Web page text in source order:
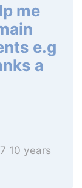
me
e.g
a
10 years